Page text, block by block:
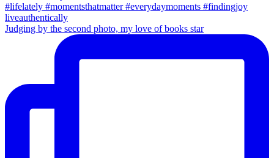
Judging by the second photo, my love of books star